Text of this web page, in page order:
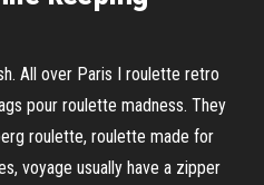
All over Paris I roulette retro
pour roulette madness. They
roulette, roulette made for
voyage usually have a zipper